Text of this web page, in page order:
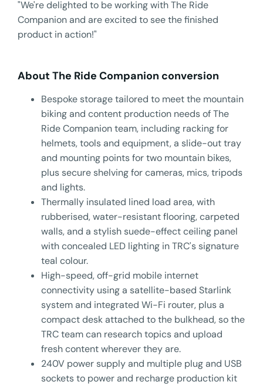
"We're delighted to be working with The Ride
Companion and are excited to see the finished
product in action!"
About The Ride Companion conversion
Bespoke storage tailored to meet the mountain
biking and content production needs of The
Ride Companion team, including racking for
helmets, tools and equipment, a slide-out tray
and mounting points for two mountain bikes,
plus secure shelving for cameras, mics, tripods
and lights.
Thermally insulated lined load area, with
rubberised, water-resistant flooring, carpeted
walls, and a stylish suede-effect ceiling panel
with concealed LED lighting in TRC's signature
teal colour.
High-speed, off-grid mobile internet
connectivity using a satellite-based Starlink
system and integrated Wi-Fi router, plus a
compact desk attached to the bulkhead, so the
TRC team can research topics and upload
fresh content wherever they are.
240V power supply and multiple plug and USB
sockets to power and recharge production kit